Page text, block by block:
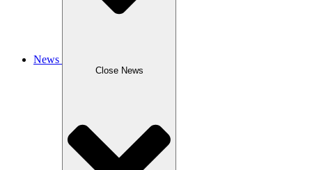
News
Close News